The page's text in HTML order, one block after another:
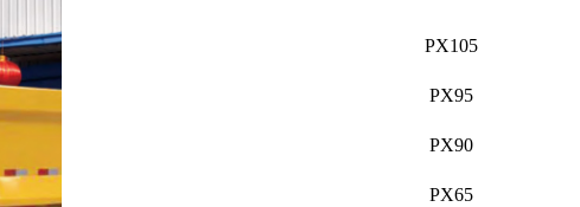
PX105
PX95
PX90
PX65